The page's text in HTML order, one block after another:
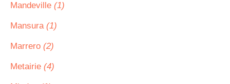
Mandeville (1)
Mansura (1)
Marrero (2)
Metairie (4)